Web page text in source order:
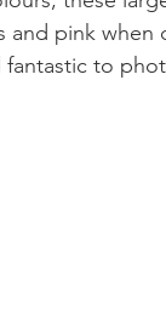
pink
to